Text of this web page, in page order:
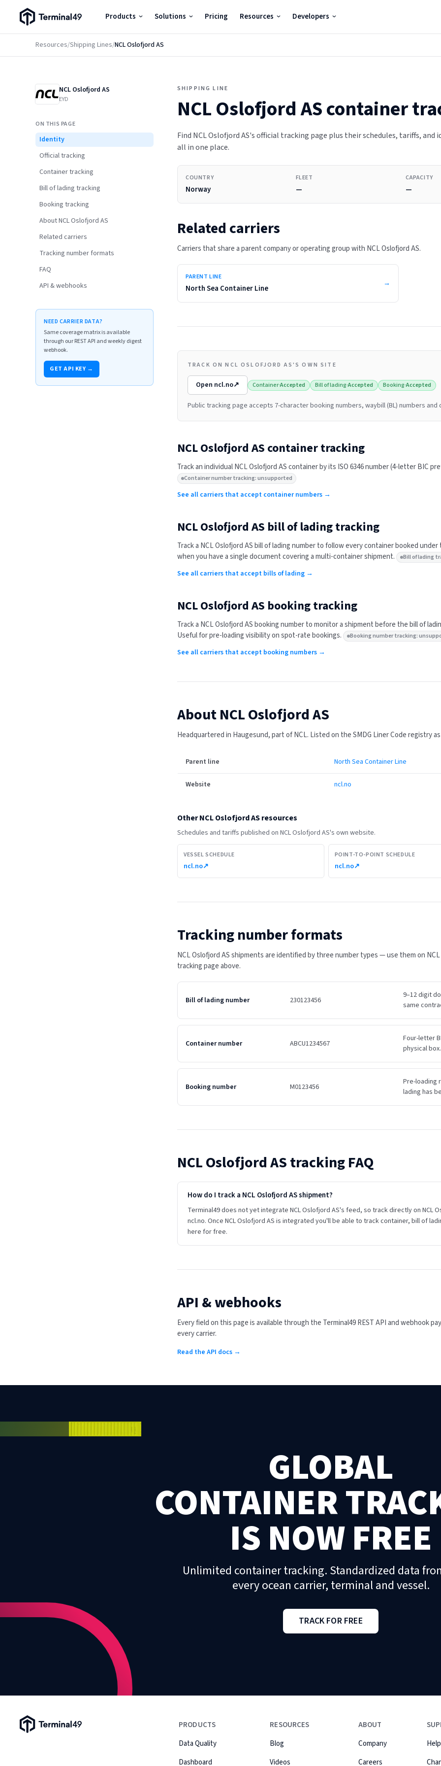
Terminal49 Logo Products Solutions Pricing Resources Developers
Resources/Shipping Lines/NCL Oslofjord AS
NCL Oslofjord AS
EYD
ON THIS PAGE
Identity
Official tracking
Container tracking
Bill of lading tracking
Booking tracking
About NCL Oslofjord AS
Related carriers
Tracking number formats
FAQ
API & webhooks
NEED CARRIER DATA?
Same coverage matrix is available
through our REST API and weekly digest
webhook.
GET API KEY →
SHIPPING LINE
NCL Oslofjord AScontainer
Find NCL Oslofjord AS's official tracking page plus their schedules, tariffs,
all in one place.
COUNTRY
Norway
FLEET
—
CAPACITY
—
Related carriers
Carriers that share a parent company or operating group with NCL Oslofjord AS.
PARENT LINE
North Sea Container Line
→
TRACK ON NCL OSLOFJORD AS'S OWN SITE
Open ncl.no↗ Container·Accepted Bill of lading·Accepted Booking·Accepted
Public tracking page accepts 7-character booking numbers, waybill (BL) numbers and
NCL Oslofjord AS container tracking
Track an individualNCL Oslofjord AScontainer by its ISO 6346 number (4-letter BIC
Container number tracking: unsupported
See all carriers that accept container numbers →
NCL Oslofjord AS bill of lading tracking
Track a NCL Oslofjord ASbill of lading number to follow every container booked
when you have a single document covering a multi-container shipment.
Bill of lading
See all carriers that accept bills of lading →
NCL Oslofjord AS booking tracking
Track a NCL Oslofjord ASbooking number to monitor a shipment before the bill of
Useful for pre-loading visibility on spot-rate bookings.
Booking number tracking:
See all carriers that accept booking numbers →
AboutNCL Oslofjord AS
Headquartered in Haugesund, part of NCL. Listed on the SMDG Liner Code registry as
Parent line North Sea Container Line
Website ncl.no
OtherNCL Oslofjord ASresources
Schedules and tariffs published on NCL Oslofjord AS's own website.
VESSEL SCHEDULE
ncl.no↗
POINT-TO-POINT SCHEDULE
ncl.no↗
Tracking number formats
NCL Oslofjord AS shipments are identified by three number types — use them on
tracking page above.
Bill of lading number 230123456
9–12 digit
same
Container number ABCU1234567
Four-letter
physical box.
Booking number M0123456
Pre-loading
lading has
NCL Oslofjord AStracking FAQ
How do I track a NCL Oslofjord AS shipment?
Terminal49 does not yet integrate NCL Oslofjord AS's feed, so track directly on NCL
ncl.no. Once NCL Oslofjord AS is integrated you'll be able to track container, bill of
here for free.
API & webhooks
Every field on this page is available through the Terminal49 REST API and webhook
every carrier.
Read the API docs →
GLOBAL
CONTAINER
IS NOW FREE
Unlimited container tracking. Standardized data
every ocean carrier, terminal and vessel.
TRACK FOR FREE
Terminal49 Logo
PRODUCTS
Data Quality
Dashboard
RESOURCES
Blog
Videos
ABOUT
Company
Careers
Products
Resources
Developers